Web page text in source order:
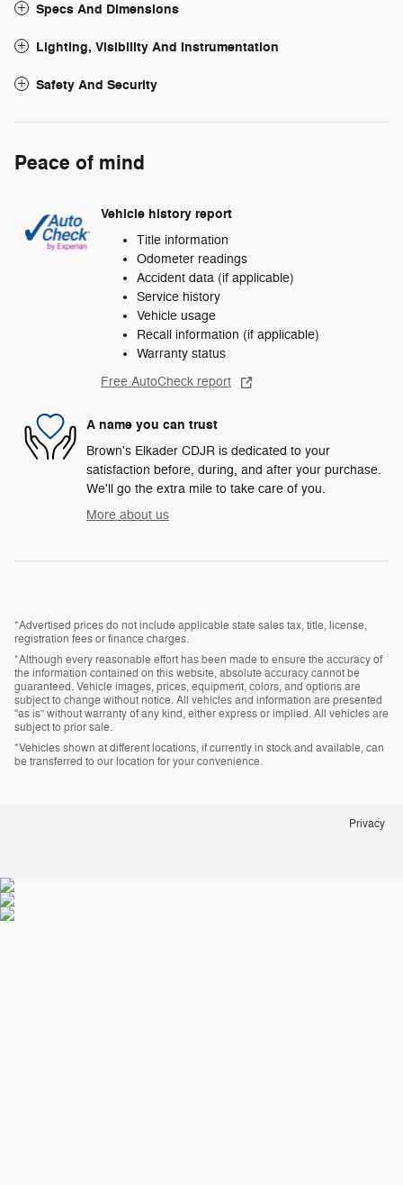
Specs And Dimensions
Lighting, Visibility And Instrumentation
Safety And Security
Peace of mind
Vehicle history report
Title information
Odometer readings
Accident data (if applicable)
Service history
Vehicle usage
Recall information (if applicable)
Warranty status
Free AutoCheck report
A name you can trust
Brown's Elkader CDJR is dedicated to your
satisfaction before, during, and after your purchase.
We'll go the extra mile to take care of you.
More about us
*Advertised prices do not include applicable state sales tax, title, license,
registration fees or finance charges.
*Although every reasonable effort has been made to ensure the accuracy of
the information contained on this website, absolute accuracy cannot be
guaranteed. Vehicle images, prices, equipment, colors, and options are
subject to change without notice. All vehicles and information are presented
“as is” without warranty of any kind, either express or implied. All vehicles are
subject to prior sale.
*Vehicles shown at different locations, if currently in stock and available, can
be transferred to our location for your convenience.
Privacy